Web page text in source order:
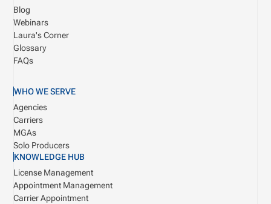
Blog
Webinars
Laura's Corner
Glossary
FAQs
WHO WE SERVE
Agencies
Carriers
MGAs
Solo Producers
KNOWLEDGE HUB
License Management
Appointment Management
Carrier Appointment